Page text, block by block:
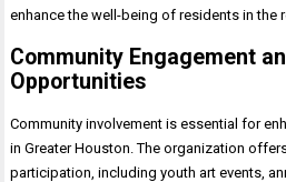
enhance the well-being of residents in the
Community Engagement
Opportunities
Community involvement is essential for
in Greater Houston. The organization
participation, including youth art events,